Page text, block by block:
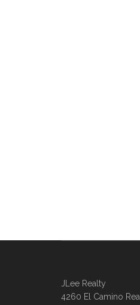
JLee Realty
4260 El Camino Real